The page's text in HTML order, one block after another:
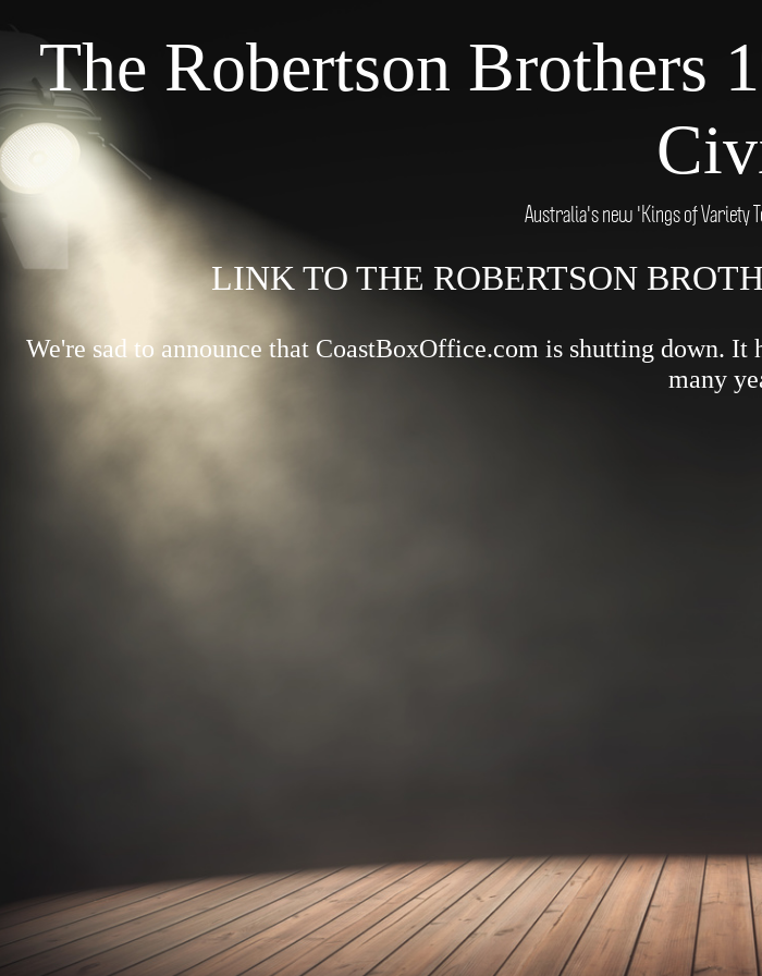
The Robertson Brothers
Australia's new 'Kings of Variety
LINK TO THE ROBERTSON
We're sad to announce that CoastBoxOffice.com is shutting down. It
many